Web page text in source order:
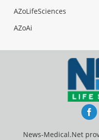
AZoLifeSciences
AZoAi
News-Medical.Net